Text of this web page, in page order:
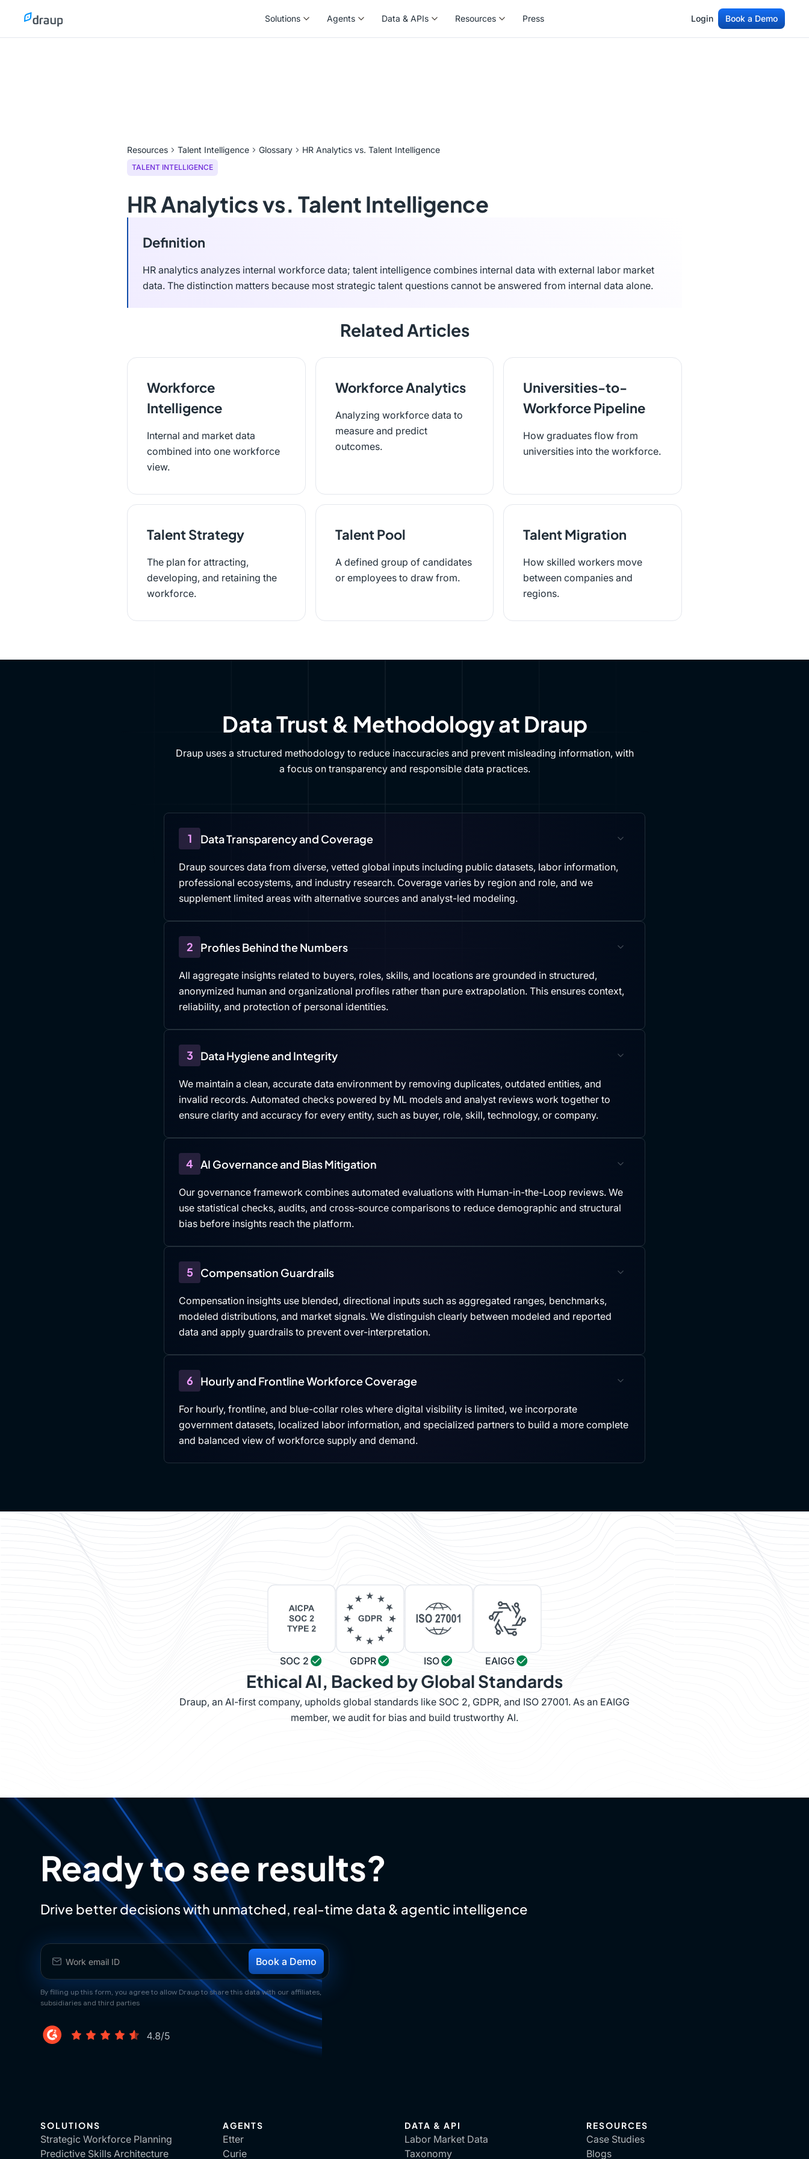
Solutions Agents Data & APIs Resources Press Login Book a Demo
Resources Talent Intelligence Glossary HR Analytics vs. Talent Intelligence
TALENT INTELLIGENCE
HR Analytics vs. Talent Intelligence
Definition
HR analytics analyzes internal workforce data; talent intelligence combines internal data with external labor market
data. The distinction matters because most strategic talent questions cannot be answered from internal data alone.
Related Articles
Workforce
Intelligence
Internal and market data
combined into one workforce
view.
Workforce Analytics
Analyzing workforce data to
measure and predict
outcomes.
Universities-to-
Workforce Pipeline
How graduates flow from
universities into the workforce.
Talent Strategy
The plan for attracting,
developing, and retaining the
workforce.
Talent Pool
A defined group of candidates
or employees to draw from.
Talent Migration
How skilled workers move
between companies and
regions.
Data Trust & Methodology at Draup
Draup uses a structured methodology to reduce inaccuracies and prevent misleading information, with
a focus on transparency and responsible data practices.
1 Data Transparency and Coverage
Draup sources data from diverse, vetted global inputs including public datasets, labor information,
professional ecosystems, and industry research. Coverage varies by region and role, and we
supplement limited areas with alternative sources and analyst-led modeling.
2 Profiles Behind the Numbers
All aggregate insights related to buyers, roles, skills, and locations are grounded in structured,
anonymized human and organizational profiles rather than pure extrapolation. This ensures context,
reliability, and protection of personal identities.
3 Data Hygiene and Integrity
We maintain a clean, accurate data environment by removing duplicates, outdated entities, and
invalid records. Automated checks powered by ML models and analyst reviews work together to
ensure clarity and accuracy for every entity, such as buyer, role, skill, technology, or company.
4 AI Governance and Bias Mitigation
Our governance framework combines automated evaluations with Human-in-the-Loop reviews. We
use statistical checks, audits, and cross-source comparisons to reduce demographic and structural
bias before insights reach the platform.
5 Compensation Guardrails
Compensation insights use blended, directional inputs such as aggregated ranges, benchmarks,
modeled distributions, and market signals. We distinguish clearly between modeled and reported
data and apply guardrails to prevent over-interpretation.
6 Hourly and Frontline Workforce Coverage
For hourly, frontline, and blue-collar roles where digital visibility is limited, we incorporate
government datasets, localized labor information, and specialized partners to build a more complete
and balanced view of workforce supply and demand.
SOC 2 GDPR ISO EAIGG
Ethical AI, Backed by Global Standards
Draup, an AI-first company, upholds global standards like SOC 2, GDPR, and ISO 27001. As an EAIGG
member, we audit for bias and build trustworthy AI.
Ready to see results?
Drive better decisions with unmatched, real-time data & agentic intelligence
By filling up this form, you agree to allow Draup to share this data with our affiliates,
subsidiaries and third parties
SOLUTIONS
Strategic Workforce Planning
Predictive Skills Architecture
AGENTS
Etter
Curie
DATA & API
Labor Market Data
Taxonomy
RESOURCES
Case Studies
Blogs